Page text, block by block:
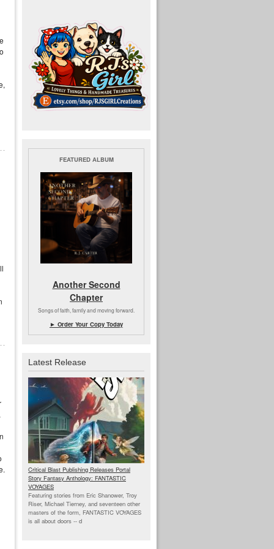
FEATURED ALBUM
Another Second
Chapter
Songs of faith, family and moving forward.
► Order Your Copy Today
Latest Release
Critical Blast Publishing Releases Portal
Story Fantasy Anthology: FANTASTIC
VOYAGES
Featuring stories from Eric Shanower, Troy
Riser, Michael Tierney, and seventeen other
masters of the form, FANTASTIC VOYAGES
is all about doors -- d